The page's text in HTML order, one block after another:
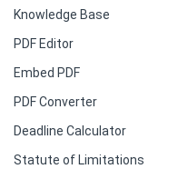
Knowledge Base
PDF Editor
Embed PDF
PDF Converter
Deadline Calculator
Statute of Limitations